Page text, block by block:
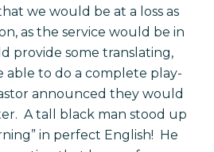
we would be at a loss as
as the service would be in
provide some translating,
able to do a complete play-
announced they would
A tall black man stood up
in perfect English! He